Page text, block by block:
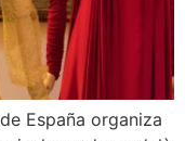
España organiza